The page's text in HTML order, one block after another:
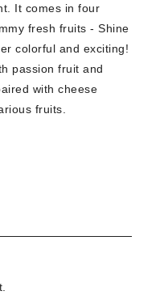
It comes in four
fresh fruits - Shine
colorful and exciting!
passion fruit and
with cheese
fruits.